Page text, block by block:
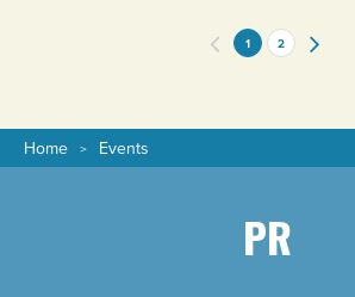
1 2
Home Events
PR